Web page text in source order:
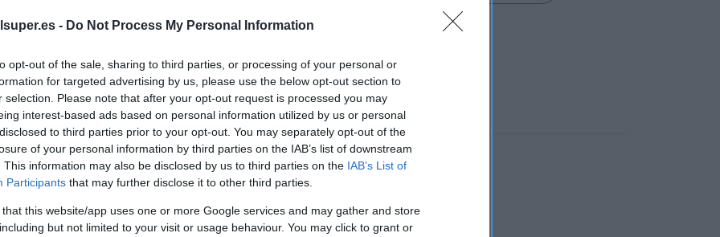
- Do Not Process My Personal Information
opt-out of the sale, sharing to third parties, or processing of your personal or
for targeted advertising by us, please use the below opt-out section to
selection. Please note that after your opt-out request is processed you may
interest-based ads based on personal information utilized by us or personal
to third parties prior to your opt-out. You may separately opt-out of the
of your personal information by third parties on the IAB’s list of downstream
This information may also be disclosed by us to third parties on the IAB’s List of
Participants that may further disclose it to other third parties.
that this website/app uses one or more Google services and may gather and store
but not limited to your visit or usage behaviour. You may click to grant or